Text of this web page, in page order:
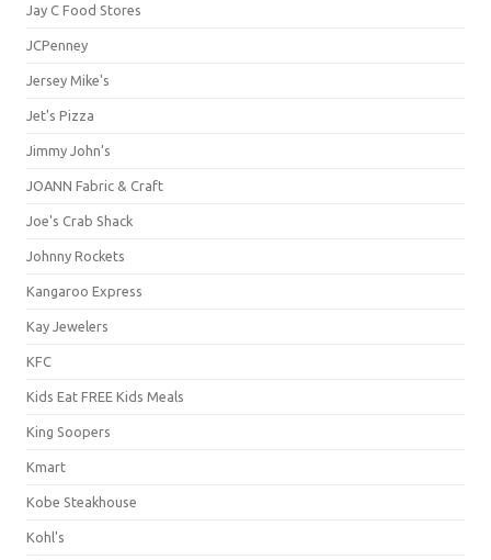
Jay C Food Stores
JCPenney
Jersey Mike's
Jet's Pizza
Jimmy John's
JOANN Fabric & Craft
Joe's Crab Shack
Johnny Rockets
Kangaroo Express
Kay Jewelers
KFC
Kids Eat FREE Kids Meals
King Soopers
Kmart
Kobe Steakhouse
Kohl's